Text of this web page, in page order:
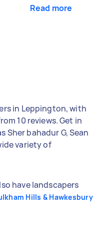
Read more
in Leppington, with
10 reviews. Get in
Sher bahadur G, Sean
variety of
have landscapers
Hills & Hawkesbury